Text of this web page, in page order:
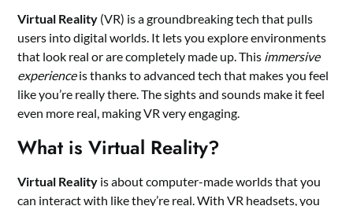
Virtual Reality (VR) is a groundbreaking tech that pulls
users into digital worlds. It lets you explore environments
that look real or are completely made up. This immersive
experienceis thanks to advanced tech that makes you feel
like you’re really there. The sights and sounds make it feel
even more real, making VR very engaging.
What is Virtual Reality?
Virtual Reality is about computer-made worlds that you
can interact with like they’re real. With VR headsets, you